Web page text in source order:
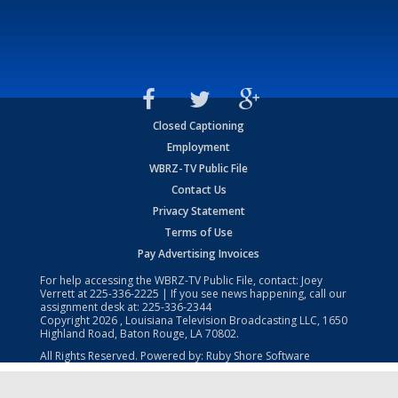
Closed Captioning
Employment
WBRZ-TV Public File
Contact Us
Privacy Statement
Terms of Use
Pay Advertising Invoices
For help accessing the WBRZ-TV Public File, contact: Joey
Verrett at225-336-2225 | If you see news happening, call our
assignment desk at: 225-336-2344
Copyright2026 , Louisiana Television Broadcasting LLC, 1650
Highland Road, Baton Rouge, LA 70802.
All Rights Reserved. Powered by: Ruby Shore Software